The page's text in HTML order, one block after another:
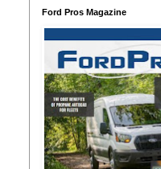
Ford Pros Magazine